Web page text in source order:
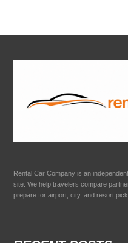
Rental Car Company is an
site. We help travelers compare
prepare for airport, city, and resort